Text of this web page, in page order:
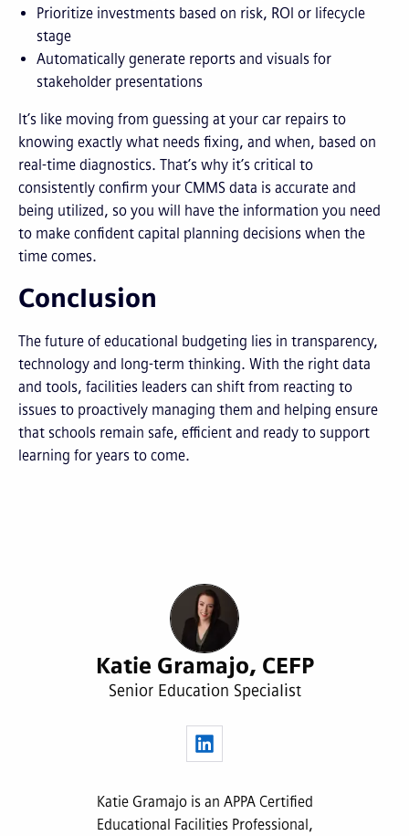
Prioritize investments based on risk, ROI or lifecycle
stage
Automatically generate reports and visuals for
stakeholder presentations
It’s like moving from guessing at your car repairs to
knowing exactly what needs fixing, and when, based on
real-time diagnostics. That’s why it’s critical to
consistently confirm your CMMS data is accurate and
being utilized, so you will have the information you need
to make confident capital planning decisions when the
time comes.
Conclusion
The future of educational budgeting lies in transparency,
technology and long-term thinking. With the right data
and tools, facilities leaders can shift from reacting to
issues to proactively managing them and helping ensure
that schools remain safe, efficient and ready to support
learning for years to come.
Katie Gramajo, CEFP
Senior Education Specialist
Katie Gramajo is an APPA Certified
Educational Facilities Professional,